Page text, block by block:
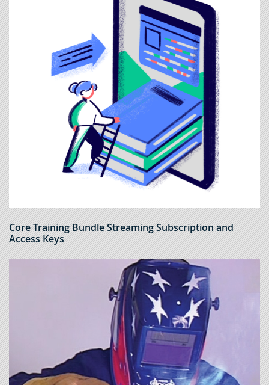
Core Training Bundle Streaming Subscription and
Access Keys